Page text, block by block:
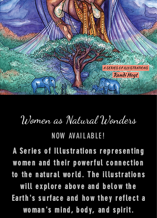
Women as Natural Wonders
NOW AVAILABLE!
A Series of Illustrations representing
women and their powerful connection
to the natural world. The illustrations
will explore above and below the
Earth's surface and how they reflect a
woman's mind, body, and spirit.